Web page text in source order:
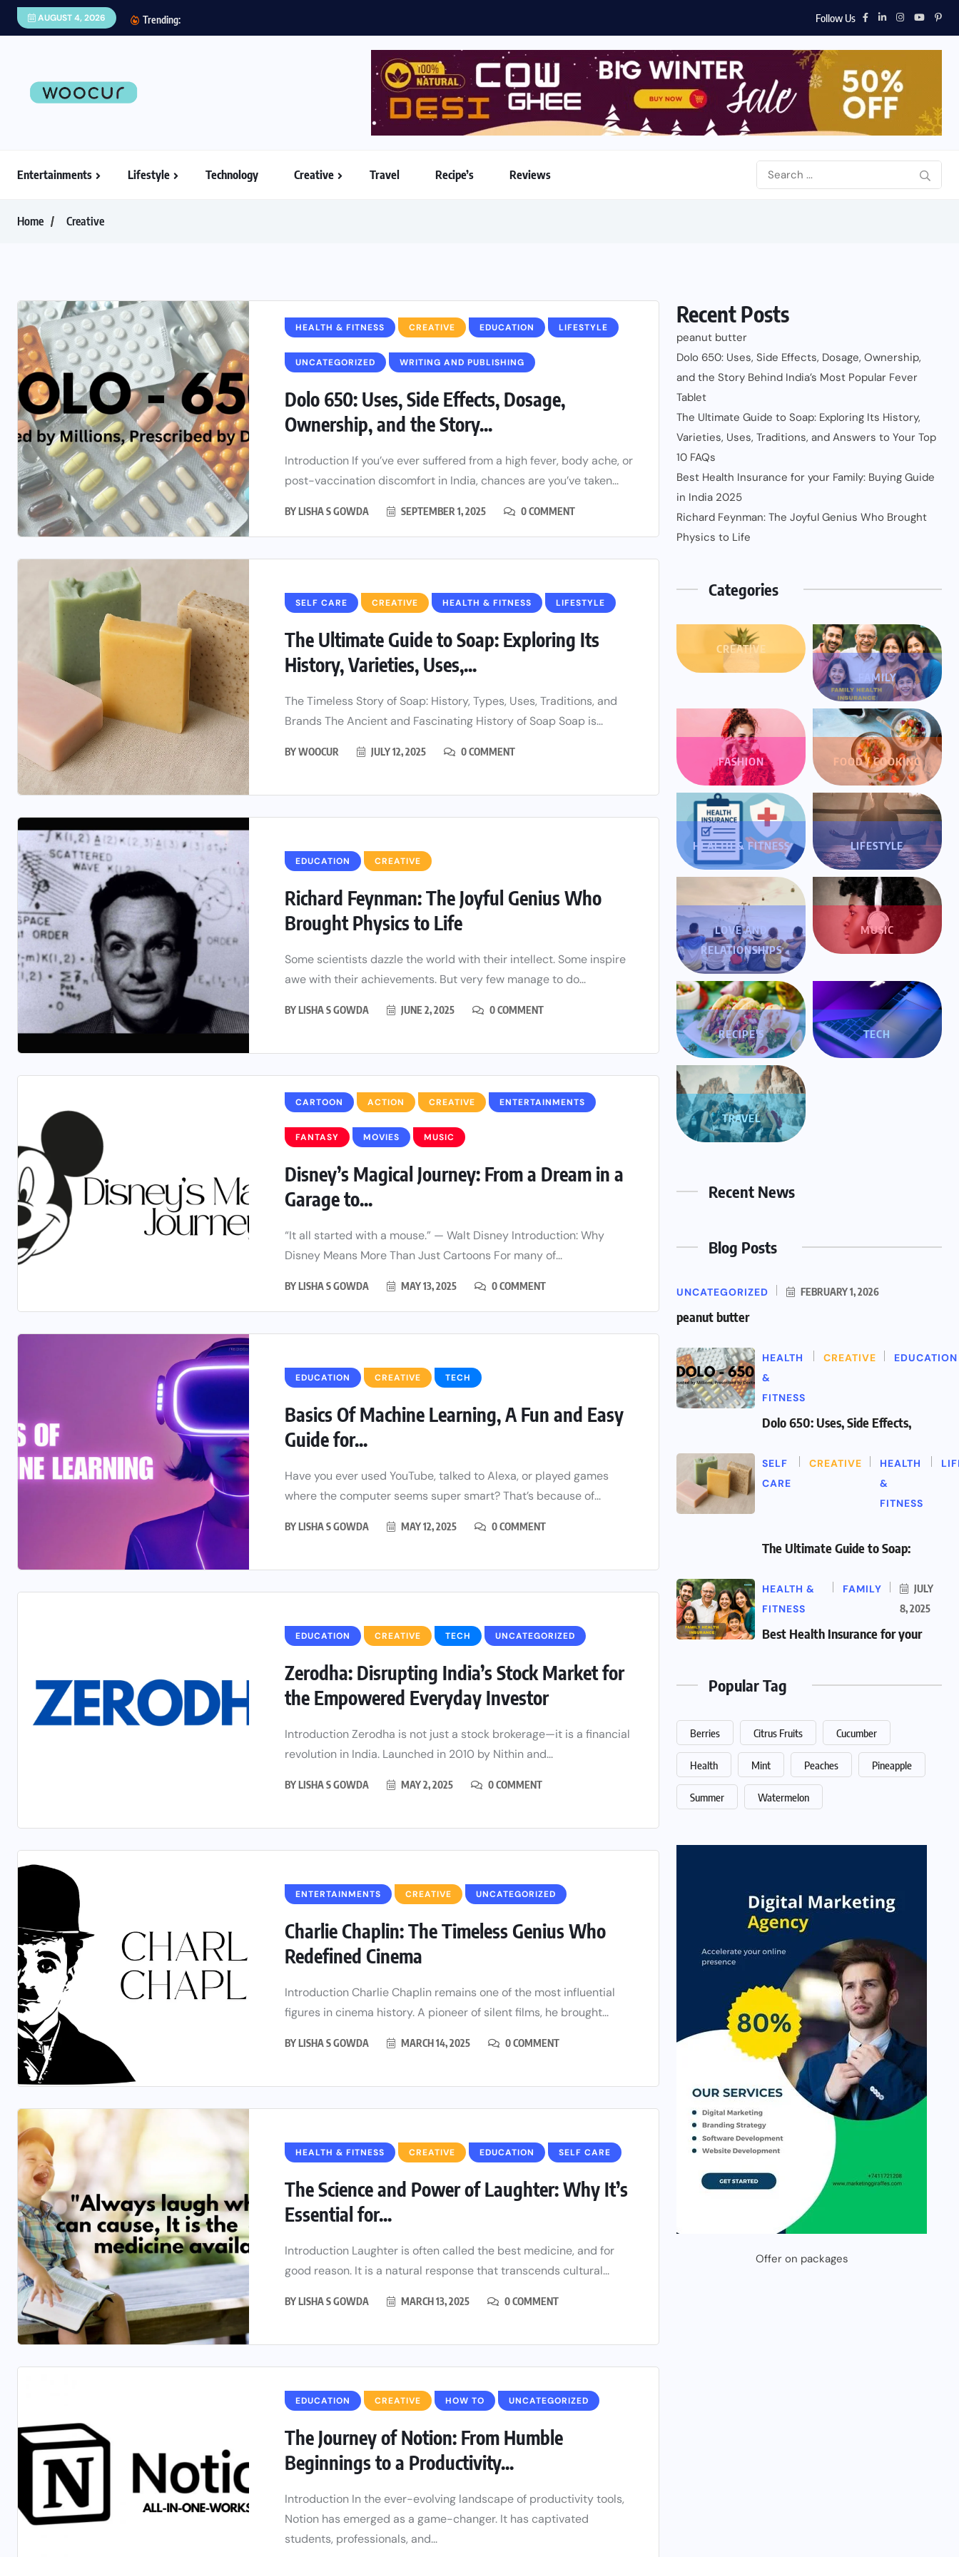
AUGUST 4, 2026 Trending: Follow Us
Entertainments Lifestyle Technology Creative Travel Recipe’s Reviews
Home Creative
HEALTH & FITNESS CREATIVE EDUCATION LIFESTYLE
UNCATEGORIZED WRITING AND PUBLISHING
Dolo 650: Uses, Side Effects, Dosage,
Ownership, and the Story...
Introduction If you’ve ever suffered from a high fever, body ache, or
post-vaccination discomfort in India, chances are you’ve taken...
BYLISHA S GOWDA SEPTEMBER 1, 2025 0 COMMENT
SELF CARE CREATIVE HEALTH & FITNESS LIFESTYLE
The Ultimate Guide to Soap: Exploring Its
History, Varieties, Uses,...
The Timeless Story of Soap: History, Types, Uses, Traditions, and
Brands The Ancient and Fascinating History of Soap Soap is...
BYWOOCUR JULY 12, 2025 0 COMMENT
EDUCATION CREATIVE
Richard Feynman: The Joyful Genius Who
Brought Physics to Life
Some scientists dazzle the world with their intellect. Some inspire
awe with their achievements. But very few manage to do...
BYLISHA S GOWDA JUNE 2, 2025 0 COMMENT
CARTOON ACTION CREATIVE ENTERTAINMENTS
FANTASY MOVIES MUSIC
Disney’s Magical Journey: From a Dream in a
Garage to...
“It all started with a mouse.” — Walt Disney Introduction: Why
Disney Means More Than Just Cartoons For many of...
BYLISHA S GOWDA MAY 13, 2025 0 COMMENT
EDUCATION CREATIVE TECH
Basics Of Machine Learning, A Fun and Easy
Guide for...
Have you ever used YouTube, talked to Alexa, or played games
where the computer seems super smart? That’s because of...
BYLISHA S GOWDA MAY 12, 2025 0 COMMENT
EDUCATION CREATIVE TECH UNCATEGORIZED
Zerodha: Disrupting India’s Stock Market for
the Empowered Everyday Investor
Introduction Zerodha is not just a stock brokerage—it is a financial
revolution in India. Launched in 2010 by Nithin and...
BYLISHA S GOWDA MAY 2, 2025 0 COMMENT
ENTERTAINMENTS CREATIVE UNCATEGORIZED
Charlie Chaplin: The Timeless Genius Who
Redefined Cinema
Introduction Charlie Chaplin remains one of the most influential
figures in cinema history. A pioneer of silent films, he brought...
BYLISHA S GOWDA MARCH 14, 2025 0 COMMENT
HEALTH & FITNESS CREATIVE EDUCATION SELF CARE
The Science and Power of Laughter: Why It’s
Essential for...
Introduction Laughter is often called the best medicine, and for
good reason. It is a natural response that transcends cultural...
BYLISHA S GOWDA MARCH 13, 2025 0 COMMENT
EDUCATION CREATIVE HOW TO UNCATEGORIZED
The Journey of Notion: From Humble
Beginnings to a Productivity...
Introduction In the ever-evolving landscape of productivity tools,
Notion has emerged as a game-changer. It has captivated
students, professionals, and...
Recent Posts
peanut butter
Dolo 650: Uses, Side Effects, Dosage, Ownership,
and the Story Behind India’s Most Popular Fever
Tablet
The Ultimate Guide to Soap: Exploring Its History,
Varieties, Uses, Traditions, and Answers to Your Top
10 FAQs
Best Health Insurance for your Family: Buying Guide
in India 2025
Richard Feynman: The Joyful Genius Who Brought
Physics to Life
Categories
CREATIVE
FAMILY
FASHION FOOD / COOKING
HEALTH & FITNESS LIFESTYLE
LOVE AND
RELATIONSHIPS
MUSIC
RECIPE'S TECH
TRAVEL
Recent News
Blog Posts
UNCATEGORIZED FEBRUARY 1, 2026
peanut butter
HEALTH
&
FITNESS
CREATIVE EDUCATION
Dolo 650: Uses, Side Effects,
SELF
CARE
CREATIVE
HEALTH
&
FITNESS
The Ultimate Guide to Soap:
HEALTH &
FITNESS
FAMILY
JULY
8, 2025
Best Health Insurance for your
Popular Tag
Berries Citrus Fruits Cucumber
Health Mint Peaches Pineapple
Summer Watermelon
Offer on packages